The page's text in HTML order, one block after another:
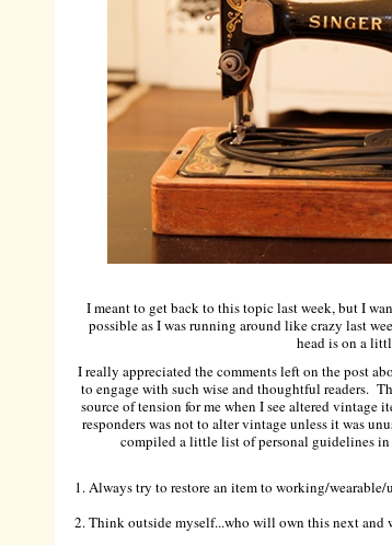
I meant to get back to this topic last week, but I
possible as I was running around like crazy last
head is on a
I really appreciated the comments left on the post
to engage with such wise and thoughtful readers.
source of tension for me when I see altered vintage
responders was not to alter vintage unless it was
compiled a little list of personal guidelines
1. Always try to restore an item to working/
2. Think outside myself...who will own this next and